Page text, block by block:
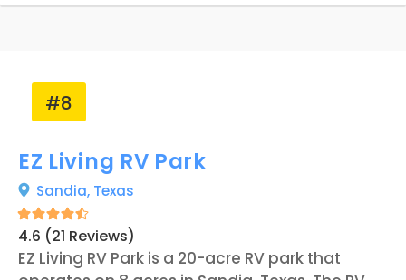
can also visit the park's pond, which is home to
attractions. Corpus Christi, with attractions
such as the USS Lexington and the Padre Island
away.
#8
EZ Living RV Park
Sandia, Texas
4.6 (21 Reviews)
EZ Living RV Park is a 20-acre RV park that